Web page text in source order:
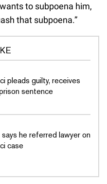
to subpoena him,
that subpoena.”
pleads guilty, receives
sentence
he referred lawyer on
case